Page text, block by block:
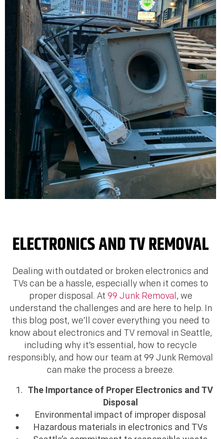
ELECTRONICS AND TV REMOVAL
Dealing with outdated or broken electronics and
TVs can be a hassle, especially when it comes to
proper disposal. At 99 Junk Removal , we
understand the challenges and are here to help. In
this blog post, we’ll cover everything you need to
know about electronics and TV removal in Seattle,
including why it’s essential, how to recycle
responsibly, and how our team at 99 Junk Removal
can make the process a breeze.
The Importance of Proper Electronics and TV
Disposal
Environmental impact of improper disposal
Hazardous materials in electronics and TVs